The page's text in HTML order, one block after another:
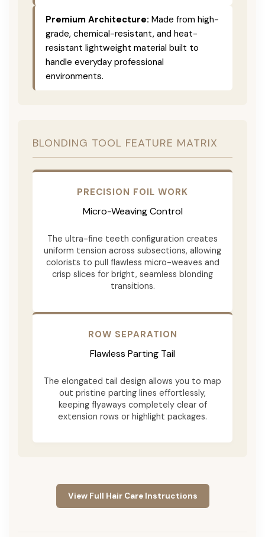
Premium Architecture: Made from high-
grade, chemical-resistant, and heat-
resistant lightweight material built to
handle everyday professional
environments.
BLONDING TOOL FEATURE MATRIX
PRECISION FOIL WORK
Micro-Weaving Control
The ultra-fine teeth configuration creates
uniform tension across subsections, allowing
colorists to pull flawless micro-weaves and
crisp slices for bright, seamless blonding
transitions.
ROW SEPARATION
Flawless Parting Tail
The elongated tail design allows you to map
out pristine parting lines effortlessly,
keeping flyaways completely clear of
extension rows or highlight packages.
View Full Hair Care Instructions